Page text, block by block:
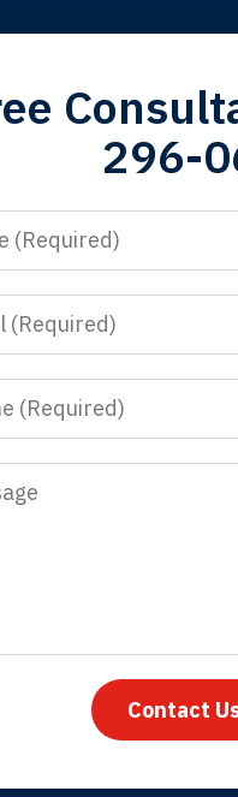
& Tompkins.
a great help, but it is nice
296-
Contact